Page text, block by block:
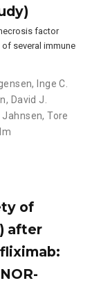
factor
several immune
, Inge C.
, David J.
Jahnsen,Tore
of
after